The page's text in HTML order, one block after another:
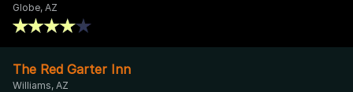
Globe, AZ
The Red Garter Inn
Williams, AZ